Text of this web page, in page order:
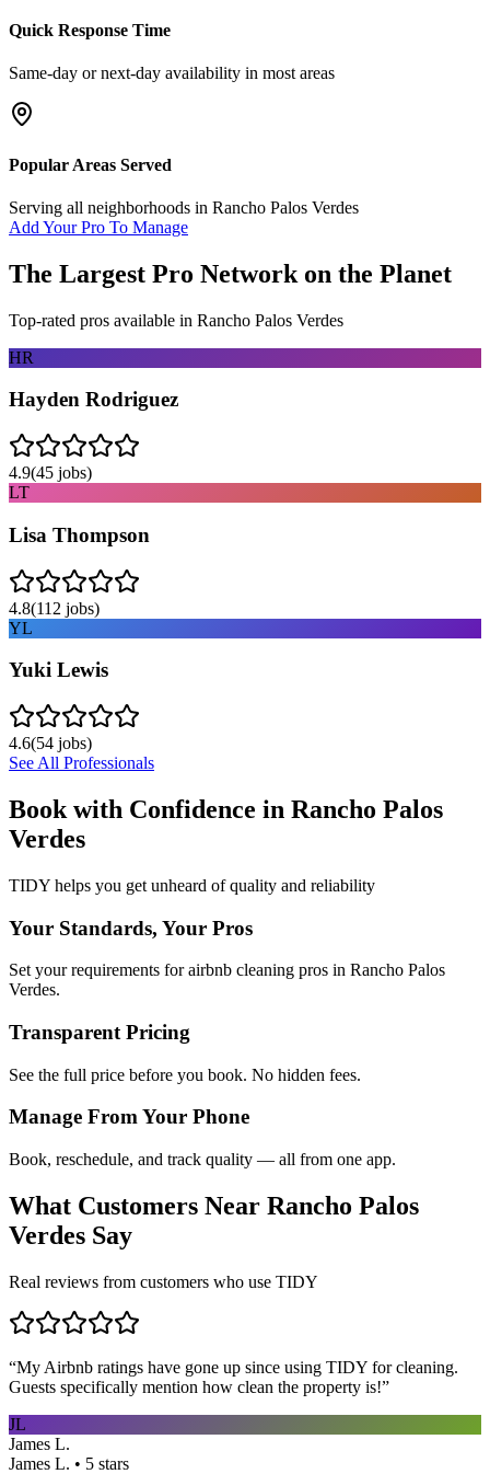
Quick Response Time
Same-day or next-day availability in most areas
Popular Areas Served
Serving all neighborhoods in Rancho Palos Verdes
Add Your Pro To Manage
The Largest Pro Network on the Planet
Top-rated pros available in Rancho Palos Verdes
HR
Hayden Rodriguez
4.9(45 jobs)
LT
Lisa Thompson
4.8(112 jobs)
YL
Yuki Lewis
4.6(54 jobs)
See All Professionals
Book with Confidence in Rancho Palos
Verdes
TIDY helps you get unheard of quality and reliability
Your Standards, Your Pros
Set your requirements for airbnb cleaning pros in Rancho Palos
Verdes.
Transparent Pricing
See the full price before you book. No hidden fees.
Manage From Your Phone
Book, reschedule, and track quality — all from one app.
What Customers Near Rancho Palos
Verdes Say
Real reviews from customers who use TIDY
“My Airbnb ratings have gone up since using TIDY for cleaning.
Guests specifically mention how clean the property is!”
JL
James L.
James L. • 5 stars